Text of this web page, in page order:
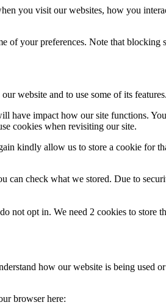
you visit our websites, how you
your preferences. Note that
website and to use some of its features.
have impact how our site functions.
cookies when revisiting our site.
kindly allow us to store a cookie for
check what we stored. Due to
not opt in. We need 2 cookies to
how our website is being used
browser here: